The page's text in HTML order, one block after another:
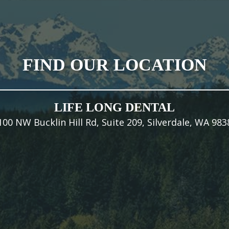
FIND OUR LOCATION
LIFE LONG DENTAL
NW Bucklin Hill Rd, Suite 209, Silverdale, WA